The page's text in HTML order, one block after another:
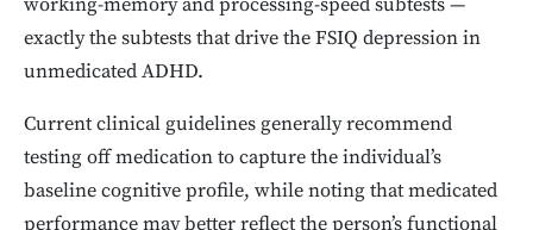
working-memory and processing-speed subtests —
exactly the subtests that drive the FSIQ depression in
unmedicated ADHD.
Current clinical guidelines generally recommend
testing off medication to capture the individual’s
baseline cognitive profile, while noting that medicated
performance may better reflect the person’s functional